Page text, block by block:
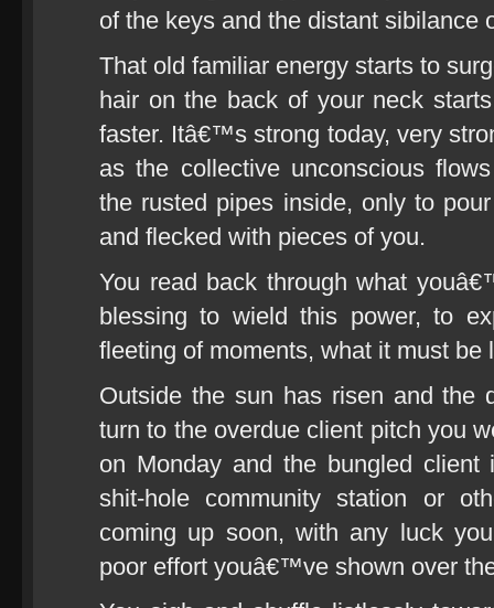
of the keys and the distant sibilance
That old familiar energy starts to
hair on the back of your neck
faster. Itâ€™s strong today, very
as the collective unconscious
the rusted pipes inside, only to
and flecked with pieces of you.
You read back through what
blessing to wield this power, to
fleeting of moments, what it must be
Outside the sun has risen and the
turn to the overdue client pitch you
on Monday and the bungled
shit-hole community station or
coming up soon, with any luck
poor effort youâ€™ve shown over